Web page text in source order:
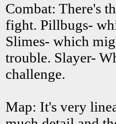
Combat: There's
fight. Pillbugs-
Slimes- which
trouble. Slayer-
challenge.
Map: It's very